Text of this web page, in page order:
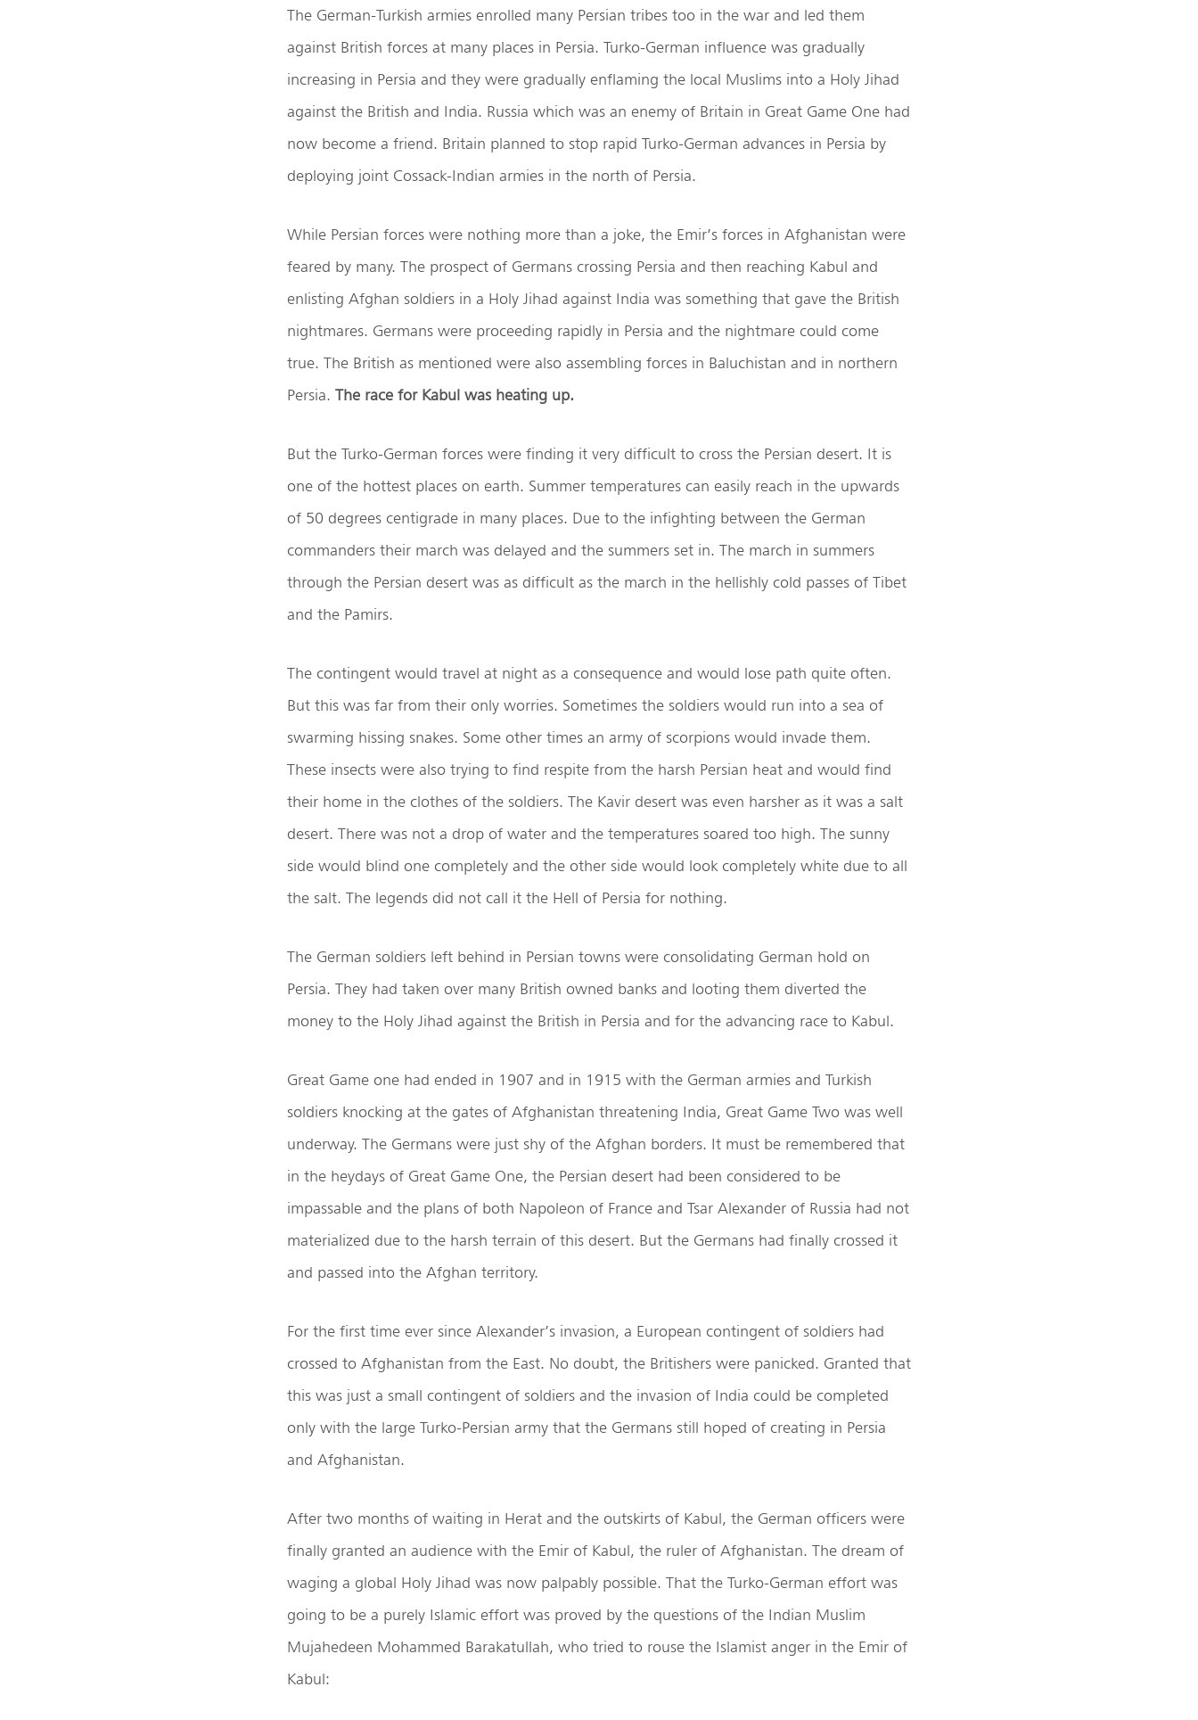
The German-Turkish armies enrolled many Persian tribes too in the war and led them
against British forces at many places in Persia. Turko-German influence was gradually
increasing in Persia and they were gradually enflaming the local Muslims into a Holy Jihad
against the British and India. Russia which was an enemy of Britain in Great Game One had
now become a friend. Britain planned to stop rapid Turko-German advances in Persia by
deploying joint Cossack-Indian armies in the north of Persia.
While Persian forces were nothing more than a joke, the Emir’s forces in Afghanistan were
feared by many. The prospect of Germans crossing Persia and then reaching Kabul and
enlisting Afghan soldiers in a Holy Jihad against India was something that gave the British
nightmares. Germans were proceeding rapidly in Persia and the nightmare could come
true. The British as mentioned were also assembling forces in Baluchistan and in northern
Persia. The race for Kabul was heating up.
But the Turko-German forces were finding it very difficult to cross the Persian desert. It is
one of the hottest places on earth. Summer temperatures can easily reach in the upwards
of 50 degrees centigrade in many places. Due to the infighting between the German
commanders their march was delayed and the summers set in. The march in summers
through the Persian desert was as difficult as the march in the hellishly cold passes of Tibet
and the Pamirs.
The contingent would travel at night as a consequence and would lose path quite often.
But this was far from their only worries. Sometimes the soldiers would run into a sea of
swarming hissing snakes. Some other times an army of scorpions would invade them.
These insects were also trying to find respite from the harsh Persian heat and would find
their home in the clothes of the soldiers. The Kavir desert was even harsher as it was a salt
desert. There was not a drop of water and the temperatures soared too high. The sunny
side would blind one completely and the other side would look completely white due to all
the salt. The legends did not call it the Hell of Persia for nothing.
The German soldiers left behind in Persian towns were consolidating German hold on
Persia. They had taken over many British owned banks and looting them diverted the
money to the Holy Jihad against the British in Persia and for the advancing race to Kabul.
Great Game one had ended in 1907 and in 1915 with the German armies and Turkish
soldiers knocking at the gates of Afghanistan threatening India, Great Game Two was well
underway. The Germans were just shy of the Afghan borders. It must be remembered that
in the heydays of Great Game One, the Persian desert had been considered to be
impassable and the plans of both Napoleon of France and Tsar Alexander of Russia had not
materialized due to the harsh terrain of this desert. But the Germans had finally crossed it
and passed into the Afghan territory.
For the first time ever since Alexander’s invasion, a European contingent of soldiers had
crossed to Afghanistan from the East. No doubt, the Britishers were panicked. Granted that
this was just a small contingent of soldiers and the invasion of India could be completed
only with the large Turko-Persian army that the Germans still hoped of creating in Persia
and Afghanistan.
After two months of waiting in Herat and the outskirts of Kabul, the German officers were
finally granted an audience with the Emir of Kabul, the ruler of Afghanistan. The dream of
waging a global Holy Jihad was now palpably possible. That the Turko-German effort was
going to be a purely Islamic effort was proved by the questions of the Indian Muslim
Mujahedeen Mohammed Barakatullah, who tried to rouse the Islamist anger in the Emir of
Kabul: